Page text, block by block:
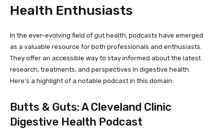
Health Enthusiasts
In the ever-evolving field of gut health, podcasts have emerged
as a valuable resource for both professionals and enthusiasts.
They offer an accessible way to stay informed about the latest
research, treatments, and perspectives in digestive health.
Here’s a highlight of a notable podcast in this domain:
Butts & Guts: A Cleveland Clinic
Digestive Health Podcast